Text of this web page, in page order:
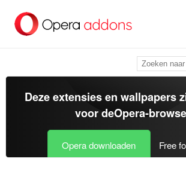
tekst
springen
Deze extensies en wallpapers
voor deOpera-
Opera downloaden Free